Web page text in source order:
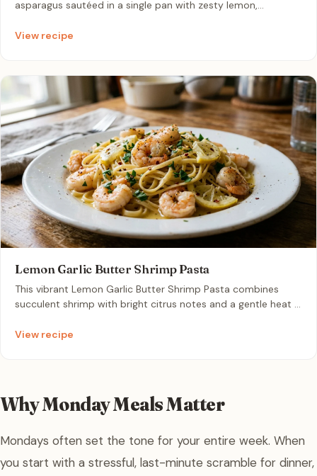
asparagus sautéed in a single pan with zesty lemon,
packed dinner that comes together in under 15 minutes,
View recipe
Lemon Garlic Butter Shrimp Pasta
This vibrant Lemon Garlic Butter Shrimp Pasta combines
succulent shrimp with bright citrus notes and a gentle heat in
meal that tastes like a restaurant-quality dinner in record
View recipe
Why Monday Meals Matter
Mondays often set the tone for your entire week. When
you start with a stressful, last-minute scramble for dinner,